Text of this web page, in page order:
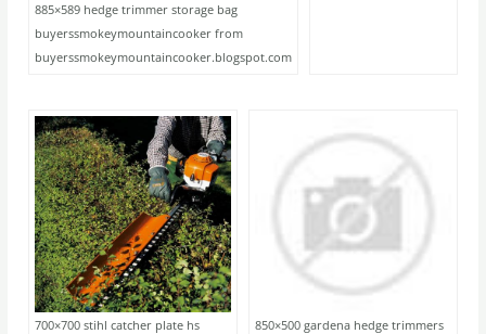
885×589 hedge trimmer storage bag
buyerssmokeymountaincooker from
buyerssmokeymountaincooker.blogspot.com
700×700 stihl catcher plate hs
850×500 gardena hedge trimmers